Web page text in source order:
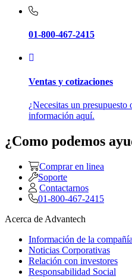
01-800-467-2415
Ventas y cotizaciones
¿Necesitas un
información aquí.
¿Como podemos
Comprar en linea
Soporte
Contactarnos
01-800-467-2415
Acerca de Advantech
Información de la compañía
Noticias Corporativas
Relación con investores
Responsabilidad Social